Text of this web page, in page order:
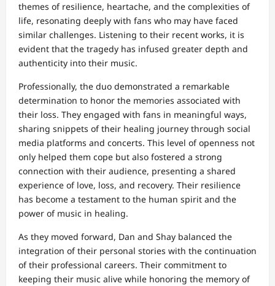
themes of resilience, heartache, and the complexities of
life, resonating deeply with fans who may have faced
similar challenges. Listening to their recent works, it is
evident that the tragedy has infused greater depth and
authenticity into their music.
Professionally, the duo demonstrated a remarkable
determination to honor the memories associated with
their loss. They engaged with fans in meaningful ways,
sharing snippets of their healing journey through social
media platforms and concerts. This level of openness not
only helped them cope but also fostered a strong
connection with their audience, presenting a shared
experience of love, loss, and recovery. Their resilience
has become a testament to the human spirit and the
power of music in healing.
As they moved forward, Dan and Shay balanced the
integration of their personal stories with the continuation
of their professional careers. Their commitment to
keeping their music alive while honoring the memory of